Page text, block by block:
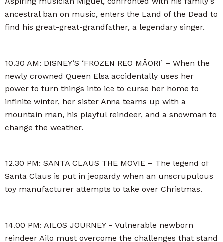
ancestral ban on music, enters the Land of the Dead to
find his great-great-grandfather, a legendary singer.
10.30 AM: DISNEY’S ‘FROZEN REO MĀORI’ – When the
newly crowned Queen Elsa accidentally uses her
power to turn things into ice to curse her home to
infinite winter, her sister Anna teams up with a
mountain man, his playful reindeer, and a snowman to
change the weather.
12.30 PM: SANTA CLAUS THE MOVIE – The legend of
Santa Claus is put in jeopardy when an unscrupulous
toy manufacturer attempts to take over Christmas.
14.00 PM: AILOS JOURNEY – Vulnerable newborn
reindeer Ailo must overcome the challenges that stand